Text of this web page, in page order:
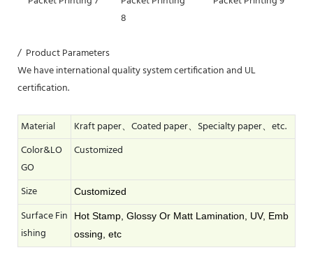
/ Product Parameters
We have international quality system certification and UL
certification.
Material
Kraft paper、Coated paper、Specialty paper、etc.
Color&LO
GO
Customized
Size Customized
Surface Fin
ishing
Hot Stamp, Glossy Or Matt Lamination, UV, Emb
ossing, etc